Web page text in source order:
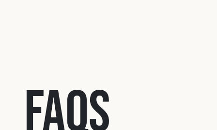
FAQs